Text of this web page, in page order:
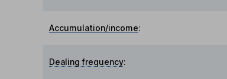
Accumulation/income:
Dealing frequency: